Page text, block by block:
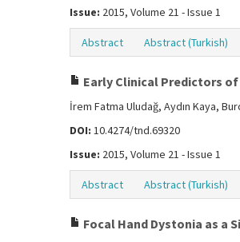
Issue: 2015, Volume 21 - Issue 1
Abstract Abstract (Turkish)
Early Clinical Predictors
İrem Fatma Uludağ, Aydın Kaya,
DOI: 10.4274/tnd.69320
Issue: 2015, Volume 21 - Issue 1
Abstract Abstract (Turkish)
Focal Hand Dystonia as a